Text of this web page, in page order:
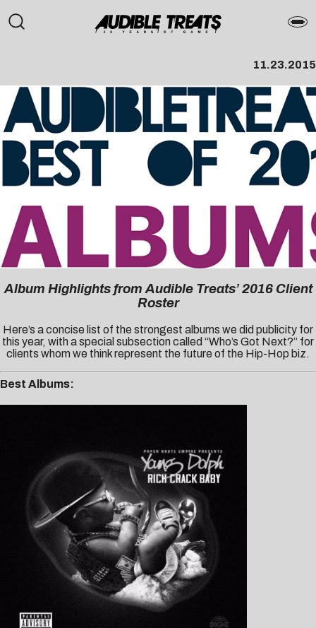
11.23.2015
Album Highlights from Audible Treats’ 2016 Client
Roster
Here’s a concise list of the strongest albums we did publicity for
this year, with a special subsection called “Who’s Got Next?” for
clients whom we think represent the future of the Hip-Hop biz.
Best Albums: